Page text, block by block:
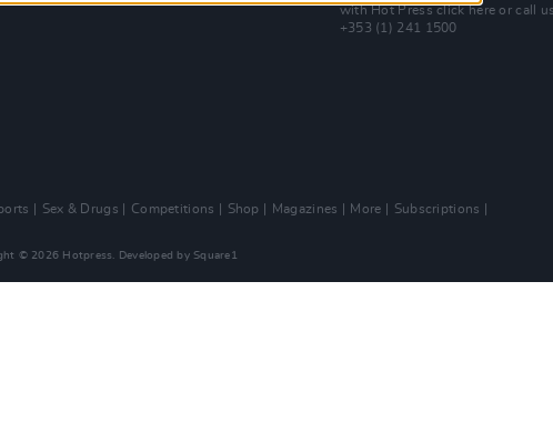
with Hot Pressclick here or call
+353 (1) 241 1500
Sex & Drugs Competitions Shop Magazines More
Subscriptions
© 2026 Hotpress. Developed by Square1